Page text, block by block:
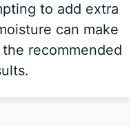
to add extra
can make
recommended